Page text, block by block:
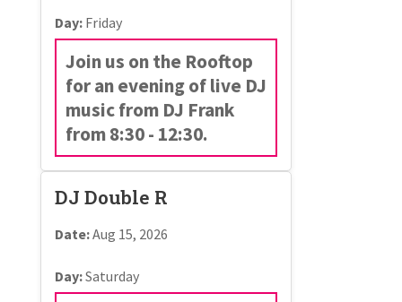
Day:Friday
Join us on the Rooftop
for an evening of live DJ
music from DJ Frank
from 8:30 - 12:30.
DJ Double R
Date:Aug 15, 2026
Day:Saturday